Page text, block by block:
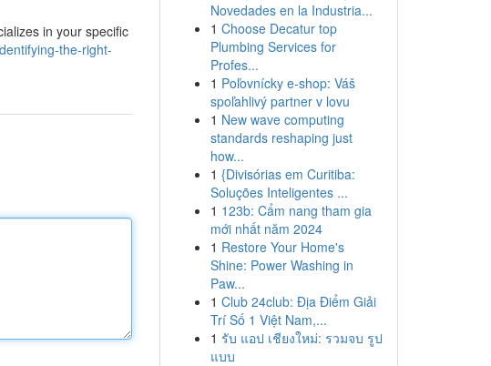
in your specific
the-right-
Novedades en la Industria...
1 Choose Decatur top
Plumbing Services for
Profes...
1 Poľovnícky e-shop: Váš
spoľahlivý partner v lovu
1 New wave computing
standards reshaping just
how...
1 {Divisórias em Curitiba:
Soluções Inteligentes ...
1 123b: Cẩm nang tham gia
mới nhất năm 2024
1 Restore Your Home's
Shine: Power Washing in
Paw...
1 Club 24club: Địa Điểm Giải
Trí Số 1 Việt Nam,...
1 รับ แอป เชียงใหม่: รวมจบ รูป
แบบ